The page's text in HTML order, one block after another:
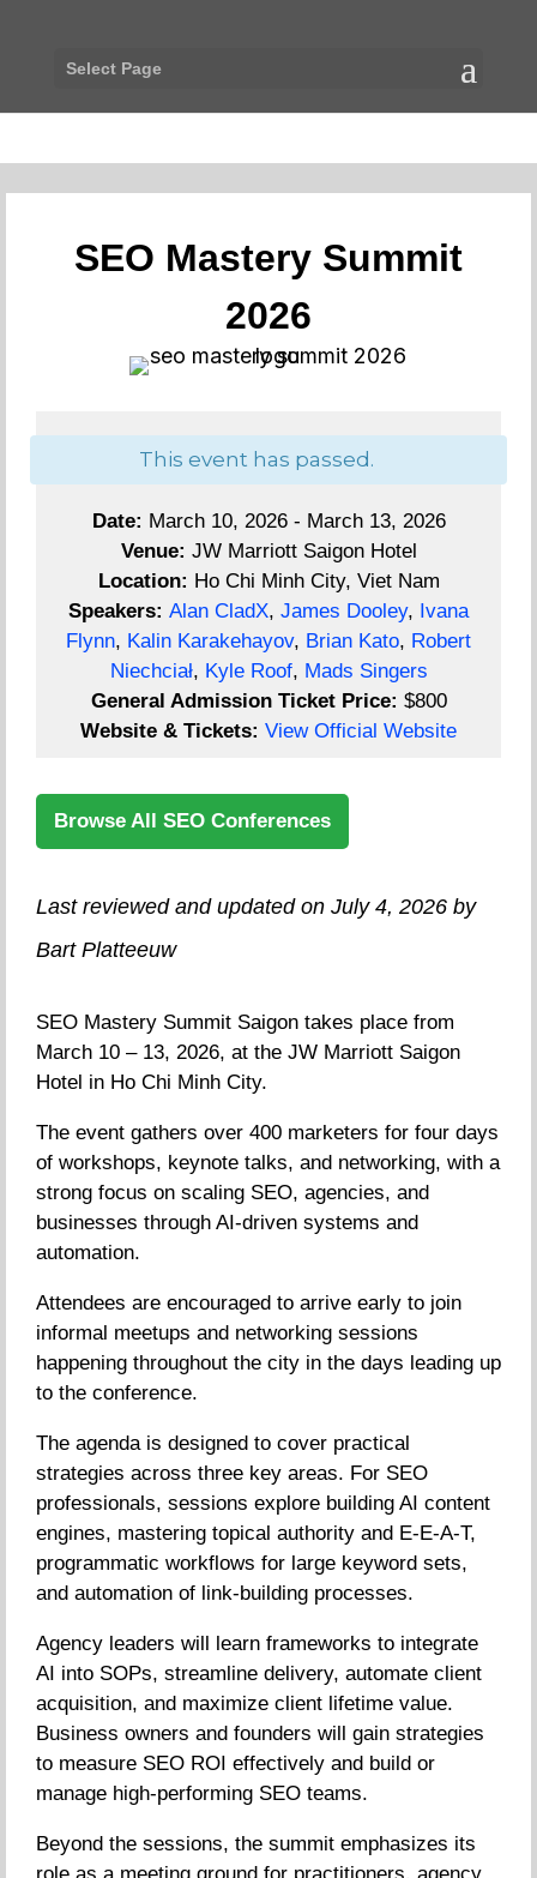
Select Page
SEO Mastery Summit
2026
This event has passed.
Date: March 10, 2026 - March 13, 2026
Venue: JW Marriott Saigon Hotel
Location: Ho Chi Minh City, Viet Nam
Speakers: Alan CladX, James Dooley, Ivana
Flynn, Kalin Karakehayov, Brian Kato, Robert
Niechciał, Kyle Roof, Mads Singers
General Admission Ticket Price: $800
Website & Tickets: View Official Website
Browse All SEO Conferences
Last reviewed and updated on July 4, 2026 by
Bart Platteeuw
SEO Mastery Summit Saigon takes place from
March 10 – 13, 2026, at the JW Marriott Saigon
Hotel in Ho Chi Minh City.
The event gathers over 400 marketers for four days
of workshops, keynote talks, and networking, with a
strong focus on scaling SEO, agencies, and
businesses through AI-driven systems and
automation.
Attendees are encouraged to arrive early to join
informal meetups and networking sessions
happening throughout the city in the days leading up
to the conference.
The agenda is designed to cover practical
strategies across three key areas. For SEO
professionals, sessions explore building AI content
engines, mastering topical authority and E-E-A-T,
programmatic workflows for large keyword sets,
and automation of link-building processes.
Agency leaders will learn frameworks to integrate
AI into SOPs, streamline delivery, automate client
acquisition, and maximize client lifetime value.
Business owners and founders will gain strategies
to measure SEO ROI effectively and build or
manage high-performing SEO teams.
Beyond the sessions, the summit emphasizes its